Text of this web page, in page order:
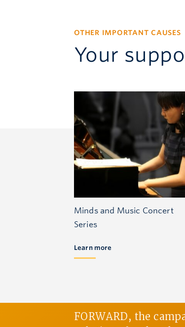
OTHER IMPORTANT CAUSES
Your
Minds and Music Concert
Series
Learn more
FORWARD, the